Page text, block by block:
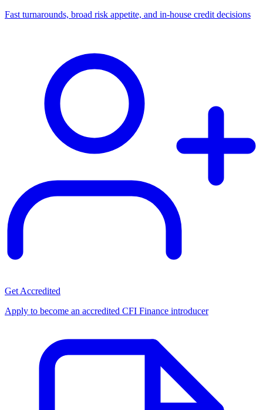
Fast turnarounds, broad risk appetite, and in-house credit decisions
Get Accredited
Apply to become an accredited CFI Finance introducer